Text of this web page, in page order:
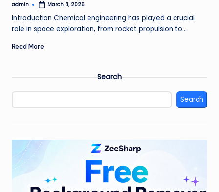
Posted
admin March 3, 2025
Introduction Chemical engineering has played a crucial
role in space exploration, from rocket propulsion to…
Read More
Search
Search